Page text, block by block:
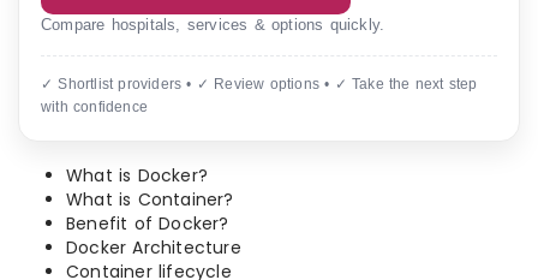
Compare hospitals, services & options quickly.
✓ Shortlist providers • ✓ Review options • ✓ Take the next step
with confidence
What is Docker?
What is Container?
Benefit of Docker?
Docker Architecture
Container lifecycle